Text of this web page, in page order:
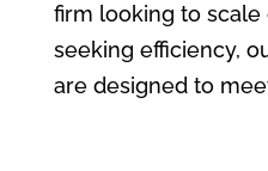
firm looking to
seeking efficiency,
are designed to